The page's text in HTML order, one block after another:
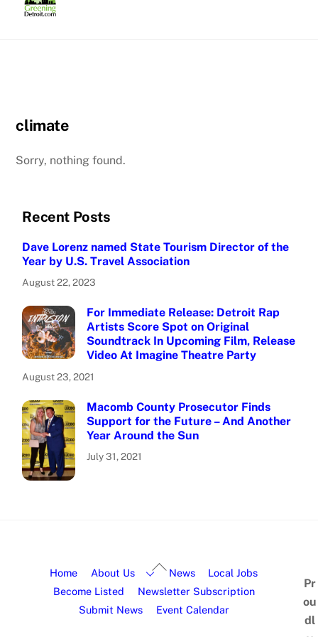
climate
Sorry, nothing found.
Recent Posts
Dave Lorenz named State Tourism Director of the
Year by U.S. Travel Association
August 22, 2023
For Immediate Release: Detroit Rap
Artists Score Spot on Original
Soundtrack In Upcoming Film, Release
Video At Imagine Theatre Party
August 23, 2021
Macomb County Prosecutor Finds
Support for the Future – And Another
Year Around the Sun
July 31, 2021
Home About Us News
Local Jobs
Become Listed
Newsletter Subscription
Submit News
Event Calendar
Pr
ou
dl